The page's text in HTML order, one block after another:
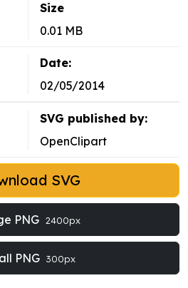
Size
0.01 MB
Date:
02/05/2014
SVG published by:
OpenClipart
SVG
PNG 2400px
PNG 300px